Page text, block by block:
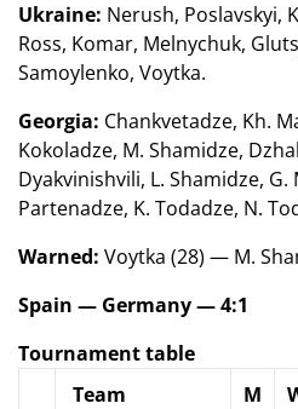
Ukraine: Nerush, Poslavskyi,
Ross, Komar, Melnychuk,
Samoylenko, Voytka.
Georgia: Chankvetadze, Kh.
Kokoladze, M. Shamidze,
Dyakvinishvili, L. Shamidze, G.
Partenadze, K. Todadze, N.
Warned: Voytka (28) — M.
Spain — Germany — 4:1
Tournament table
Team
M